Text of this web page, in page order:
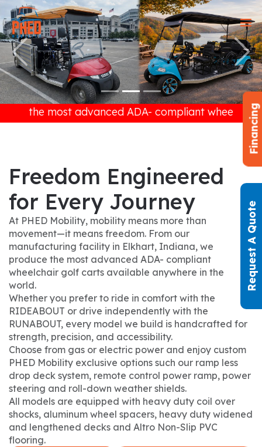
Previous Next
ADA- compliant wheelchair golf carts
Freedom Engineered
for Every Journey
At PHED Mobility, mobility means more than
movement—it means freedom. From our
manufacturing facility in Elkhart, Indiana, we
produce the most advanced ADA- compliant
wheelchair golf carts available anywhere in the
world.
Whether you prefer to ride in comfort with the
RIDEABOUT or drive independently with the
RUNABOUT, every model we build is handcrafted for
strength, precision, and accessibility.
Choose from gas or electric power and enjoy custom
PHED Mobility exclusive options such our ramp less
drop deck system, remote control power ramp, power
steering and roll-down weather shields.
All models are equipped with heavy duty coil over
shocks, aluminum wheel spacers, heavy duty widened
and lengthened decks and Altro Non-Slip PVC
flooring.
Financing
Request A Quote